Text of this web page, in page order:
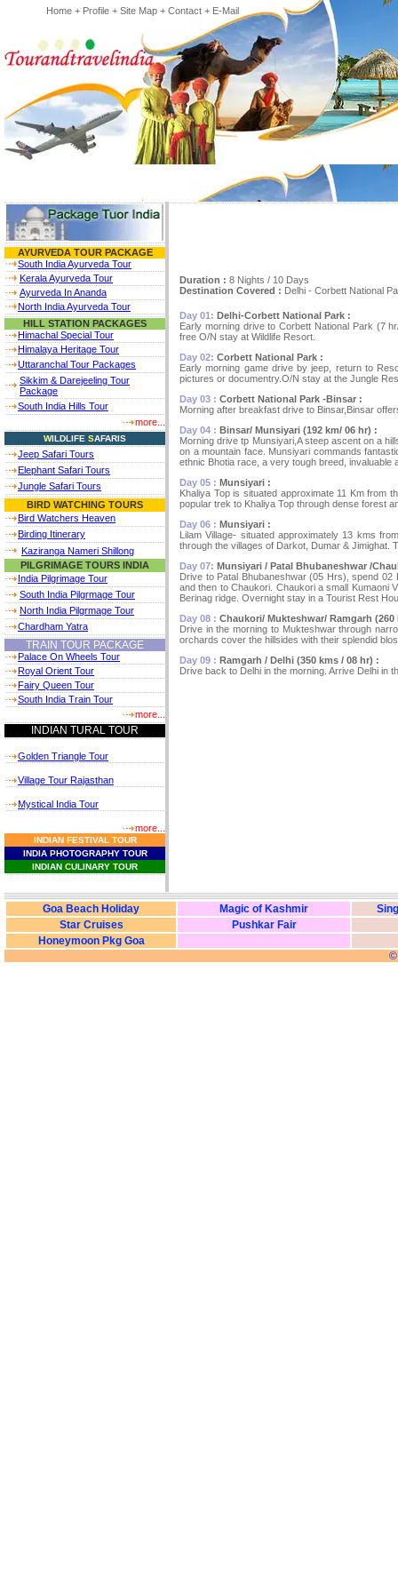
Home + Profile + Site Map + Contact + E-Mail
AYURVEDA TOUR PACKAGE
South India Ayurveda Tour
Kerala Ayurveda Tour
Ayurveda In Ananda
North India Ayurveda Tour
HILL STATION PACKAGES
Himachal Special Tour
Himalaya Heritage Tour
Uttaranchal Tour Packages
Sikkim & Darejeeling Tour
Package
South India Hills Tour
more...
WILDLIFE SAFARIS
Jeep Safari Tours
Elephant Safari Tours
Jungle Safari Tours
BIRD WATCHING TOURS
Bird Watchers Heaven
Birding Itinerary
Kaziranga Nameri Shillong
PILGRIMAGE TOURS INDIA
India Pilgrimage Tour
South India Pilgrmage Tour
North India Pilgrmage Tour
Chardham Yatra
TRAIN TOUR PACKAGE
Palace On Wheels Tour
Royal Orient Tour
Fairy Queen Tour
South India Train Tour
more...
INDIAN TURAL TOUR
Golden Triangle Tour
Village Tour Rajasthan
Mystical India Tour
more...
INDIANFESTIVAL TOUR
INDIAPHOTOGRAPHYTOUR
INDIAN CULINARY TOUR
Duration : 8 Nights / 10 Days
Destination Covered : Delhi - Corbett National
Day 01: Delhi-Corbett National Park :
Early morning drive to Corbett National Park (7
free O/N stay at Wildlife Resort.
Day 02: Corbett National Park :
Early morning game drive by jeep, return to
pictures or documentry.O/N stay at the Jungle
Day 03 : Corbett National Park -Binsar :
Morning after breakfast drive to Binsar,Binsar
Day 04 : Binsar/ Munsiyari (192 km/ 06 hr) :
Morning drive tp Munsiyari,A steep ascent on a
on a mountain face. Munsiyari commands
ethnic Bhotia race, a very tough breed,
Day 05 : Munsiyari :
Khaliya Top is situated approximate 11 Km from
popular trek to Khaliya Top through dense forest
Day 06 : Munsiyari :
Lilam Village- situated approximately 13 kms
through the villages of Darkot, Dumar & Jimighat.
Day 07: Munsiyari / Patal Bhubaneshwar /
Drive to Patal Bhubaneshwar (05 Hrs), spend
and then to Chaukori. Chaukori a small Kumaoni
Berinag ridge. Overnight stay in a Tourist Rest
Day 08 : Chaukori/ Mukteshwar/ Ramgarh (260
Drive in the morning to Mukteshwar through
orchards cover the hillsides with their splendid
Day 09 : Ramgarh / Delhi (350 kms / 08 hr) :
Drive back to Delhi in the morning. Arrive Delhi in
Goa Beach Holiday Magic of Kashmir
Star Cruises
Pushkar Fair
Honeymoon Pkg Goa
©